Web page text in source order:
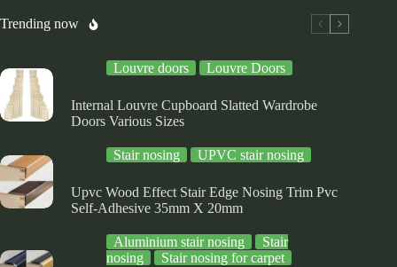
product
chosen
on
Trending now
Louvre doors Louvre Doors
Internal Louvre Cupboard Slatted Wardrobe
Doors Various Sizes
Stair nosing UPVC stair nosing
Upvc Wood Effect Stair Edge Nosing Trim Pvc
Self-Adhesive 35mm X 20mm
Aluminium stair nosing
Stair
nosing
Stair nosing for carpet